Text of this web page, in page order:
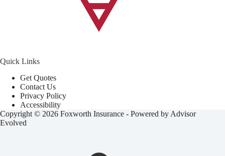
Quick Links
Get Quotes
Contact Us
Privacy Policy
Accessibility
Copyright © 2026 Foxworth Insurance - Powered by Advisor
Evolved